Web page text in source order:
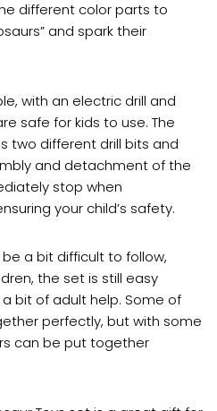
different color parts to
and spark their
with an electric drill and
safe for kids to use. The
two different drill bits and
and detachment of the
stop when
your child’s safety.
a bit difficult to follow,
the set is still easy
bit of adult help. Some of
perfectly, but with some
can be put together